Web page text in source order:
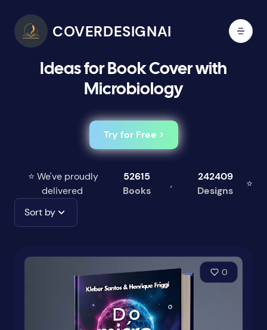
COVERDESIGNAI
Ideas for Book Cover with
Microbiology
Try for Free >
⭐ We've proudly
delivered
52615
Books
,
242409
Designs
⭐
Sort by
0